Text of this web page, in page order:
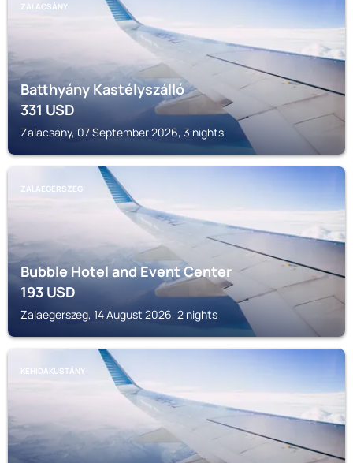
ZALACSÁNY
Batthyány Kastélyszálló
331USD
Zalacsány, 07 September 2026, 3 nights
ZALAEGERSZEG
Bubble Hotel and Event Center
193USD
Zalaegerszeg, 14 August 2026, 2 nights
KEHIDAKUSTÁNY